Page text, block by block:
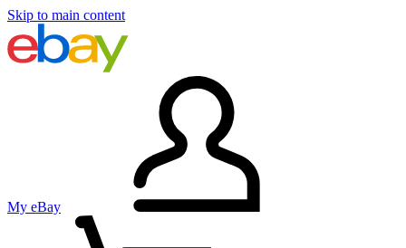
Skip to main content
My eBay